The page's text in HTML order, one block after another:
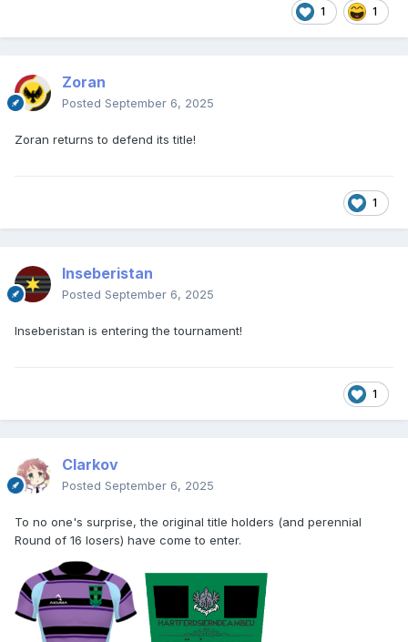
1 1
Zoran
Posted September 6, 2025
Zoran returns to defend its title!
1
Inseberistan
Posted September 6, 2025
Inseberistan is entering the tournament!
1
Clarkov
Posted September 6, 2025
To no one's surprise, the original title holders (and perennial
Round of 16 losers) have come to enter.